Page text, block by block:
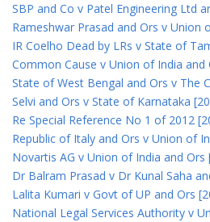
SBP and Co v Patel Engineering Ltd
Rameshwar Prasad and Ors v Union
IR Coelho Dead by LRs v State of
Common Cause v Union of India and
State of West Bengal and Ors v The
Selvi and Ors v State of Karnataka
Re Special Reference No 1 of 2012
Republic of Italy and Ors v Union of
Novartis AG v Union of India and Ors
Dr Balram Prasad v Dr Kunal Saha
Lalita Kumari v Govt of UP and Ors
National Legal Services Authority v